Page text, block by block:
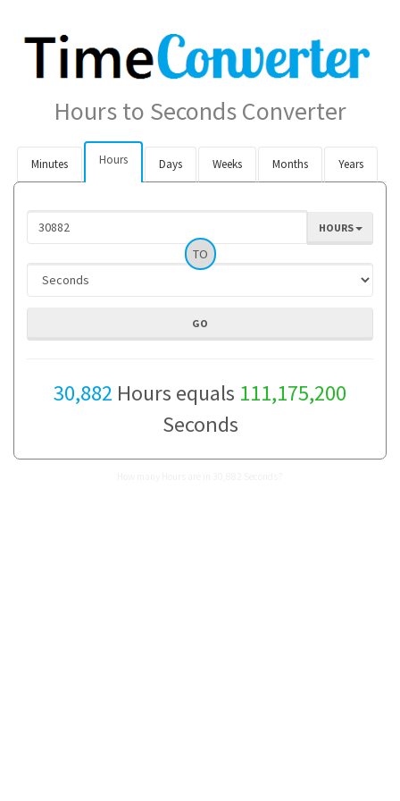
Hours to Seconds Converter
Minutes Hours Days Weeks Months Years
HOURS
TO
30,882 Hours equals 111,175,200
Seconds